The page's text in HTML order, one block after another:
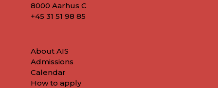
8000 Aarhus C
+45 31 51 98 85
About AIS
Admissions
Calendar
How to apply